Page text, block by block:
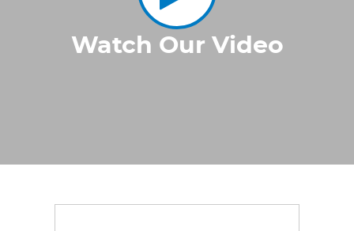
Watch Our Video